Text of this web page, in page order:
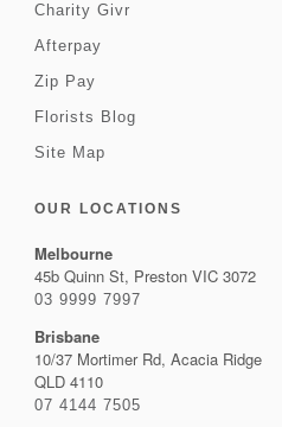
Charity Givr
Afterpay
Zip Pay
Florists Blog
Site Map
OUR LOCATIONS
Melbourne
45b Quinn St, Preston VIC 3072
03 9999 7997
Brisbane
10/37 Mortimer Rd, Acacia Ridge
QLD 4110
07 4144 7505